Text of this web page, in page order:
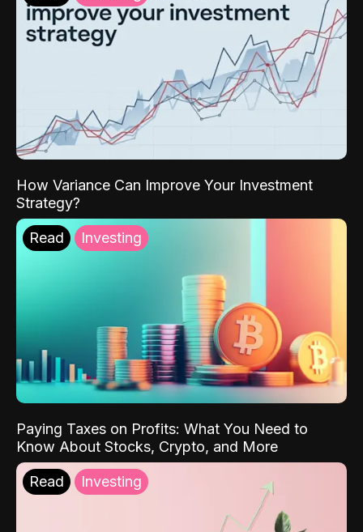
How Variance Can Improve Your Investment
Strategy?
Read Investing
Paying Taxes on Profits: What You Need to
Know About Stocks, Crypto, and More
Read Investing